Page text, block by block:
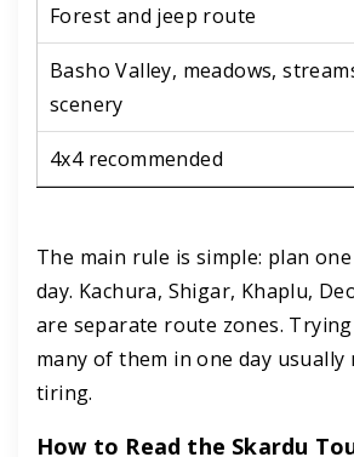
Forest and jeep route
Basho Valley, meadows,
scenery
4x4 recommended
The main rule is simple: plan
day. Kachura, Shigar, Khaplu,
are separate route zones.
many of them in one day usually
tiring.
How to Read the Skardu